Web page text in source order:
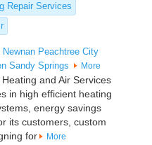
Repair Services
Newnan Peachtree City
Sandy Springs More
and Air Services
in high efficient heating
energy savings
its customers, custom
for
More